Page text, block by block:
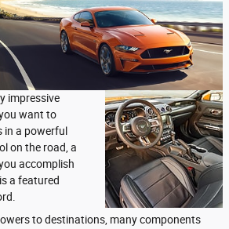
impressive
want to
in a powerful
on the road, a
accomplish
a featured
to destinations, many components